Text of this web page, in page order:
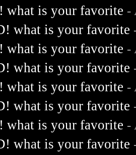
what is your favorite -
what is your favorite
what is your favorite -
what is your favorite
what is your favorite -
what is your favorite
what is your favorite -
what is your favorite